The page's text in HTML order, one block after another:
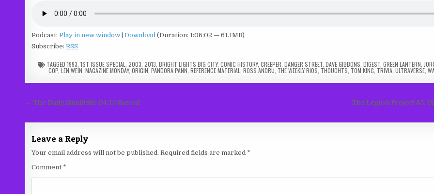
Podcast:Play in new window |Download (Duration: 1:06:02 — 61.1MB)
Subscribe:RSS
TAGGED 1993, 1ST ISSUE SPECIAL, 2003, 2013, BRIGHT LIGHTS BIG CITY, COMIC HISTORY, CREEPER, DANGER STREET, DAVE GIBBONS, DIGEST, GREEN LANTERN,
COP, LEN WEIN, MAGAZINE MONDAY, ORIGIN, PANDORA PANN, REFERENCE MATERIAL, ROSS ANDRU, THE WEEKLY RIOS, THOUGHTS, TOM KING, TRIVIA, ULTRAVERSE,
Post
navigation
The Legion Project 45:
← The Daily Smallville 04:15 Sacred
Leave a Reply
Your email address will not be published. Required fields are marked *
Comment *